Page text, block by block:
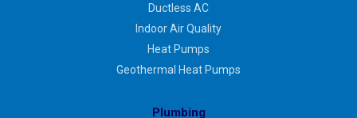
Ductless AC
Indoor Air Quality
Heat Pumps
Geothermal Heat Pumps
Plumbing